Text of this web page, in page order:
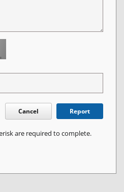
Cancel Report
are required to complete.